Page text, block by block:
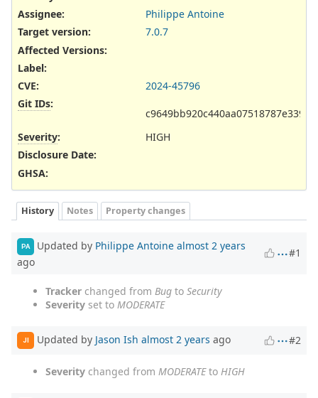
Assignee:
Philippe Antoine
Target version:
7.0.7
Affected Versions:
Label:
CVE:
2024-45796
Git IDs:
Severity:
HIGH
Disclosure Date:
GHSA:
History Notes Property changes
PA Updated by Philippe Antoine almost 2 years
ago
#1
Tracker changed from Bug to Security
Severity set to MODERATE
JI Updated by Jason Ish almost 2 years ago #2
Severity changed from MODERATEto HIGH